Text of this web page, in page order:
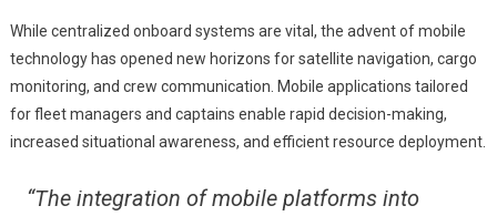
While centralized onboard systems are vital, the advent of mobile
technology has opened new horizons for satellite navigation, cargo
monitoring, and crew communication. Mobile applications tailored
for fleet managers and captains enable rapid decision-making,
increased situational awareness, and efficient resource deployment.
“The integration of mobile platforms into